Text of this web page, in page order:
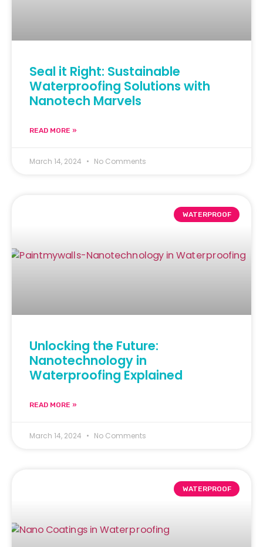
Seal it Right: Sustainable
Waterproofing Solutions with
Nanotech Marvels
READ MORE »
March 14, 2024 No Comments
WATERPROOF
Unlocking the Future:
Nanotechnology in
Waterproofing Explained
READ MORE »
March 14, 2024 No Comments
WATERPROOF